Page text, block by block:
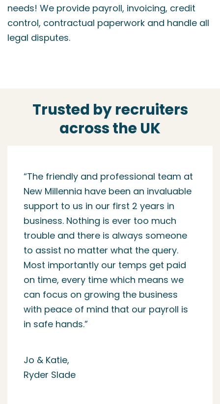
needs! We provide payroll, invoicing, credit
control, contractual paperwork and handle all
legal disputes.
Trusted by recruiters
across the UK
“I started working with NM when I
started Simple Recruitment some 10
years ago given they were an
approved REC Business Partner. To
date they have not let me down, our
temporary workers are paid on time
each and every week without fail, our
clients are invoiced efficiently and if a
client or candidate requests
something it is provided with ease.
Where problems have arisen they are
my team. 10 years to work with a
company is a long time and NM